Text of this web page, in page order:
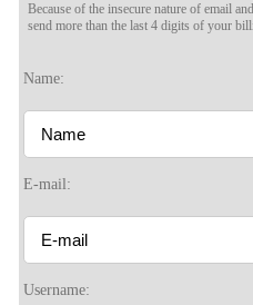
Because of the insecure nature of email
send more than the last 4 digits of your
Name:
E-mail:
Username: